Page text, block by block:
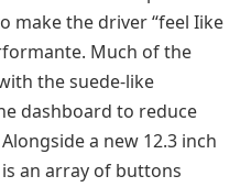
make the driver “feel Iike
Much of the
the suede-like
dashboard to reduce
a new 12.3 inch
an array of buttons